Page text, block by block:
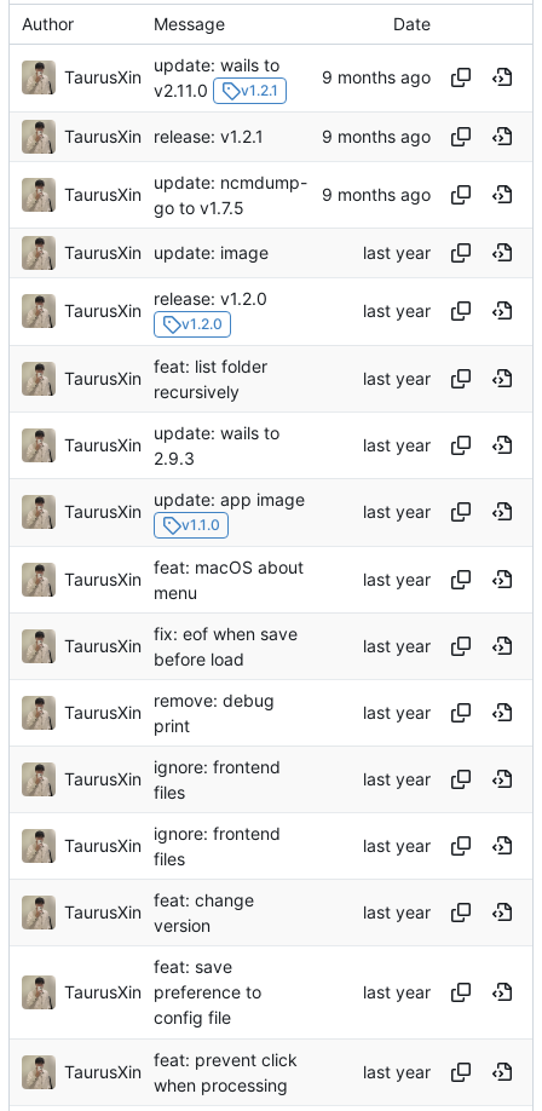
Author Message Date
TaurusXin
update: wails to
v2.11.0
v1.2.1
TaurusXin release: v1.2.1
TaurusXin
update: ncmdump-
go to v1.7.5
TaurusXin update: image
TaurusXin
release: v1.2.0
v1.2.0
TaurusXin
feat: list folder
recursively
TaurusXin
update: wails to
2.9.3
TaurusXin
update: app image
v1.1.0
TaurusXin
feat: macOS about
menu
TaurusXin
fix: eof when save
before load
TaurusXin
remove: debug
print
TaurusXin
ignore: frontend
files
TaurusXin
ignore: frontend
files
TaurusXin
feat: change
version
TaurusXin
feat: save
preference to
config file
TaurusXin
feat: prevent click
when processing